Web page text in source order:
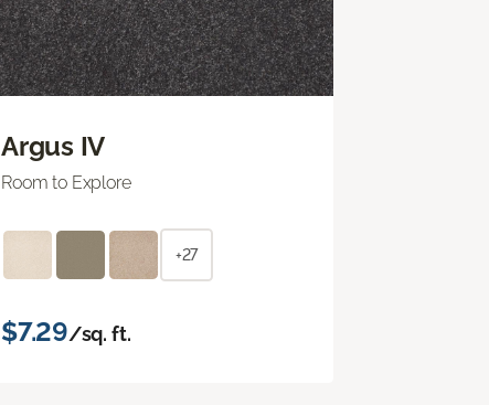
Argus IV
Room to Explore
+27
$7.29/sq. ft.